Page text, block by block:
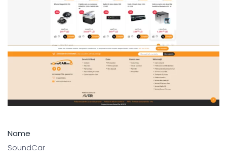
Name
SoundCar